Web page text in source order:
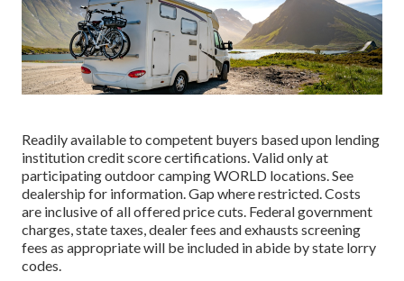
Readily available to competent buyers based upon lending
institution credit score certifications. Valid only at
participating outdoor camping WORLD locations. See
dealership for information. Gap where restricted. Costs
are inclusive of all offered price cuts. Federal government
charges, state taxes, dealer fees and exhausts screening
fees as appropriate will be included in abide by state lorry
codes.